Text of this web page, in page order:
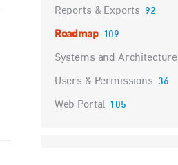
Reports & Exports 92
Roadmap 109
Systems and Architecture
Users & Permissions 36
Web Portal 105